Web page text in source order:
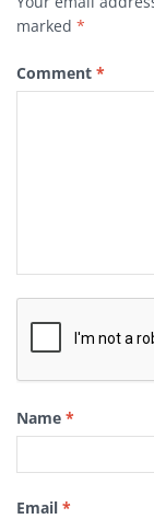
marked *
Comment *
Name *
Email *